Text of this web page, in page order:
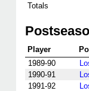
Totals
Player
1989-90
1990-91
1991-92